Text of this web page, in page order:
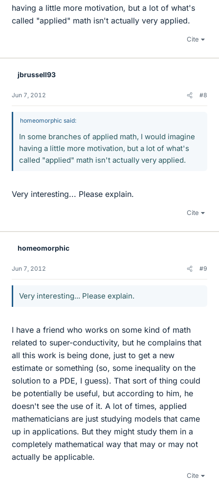
having a little more motivation, but a lot of what's
called "applied" math isn't actually very applied.
Cite
jbrussell93
Jun 7, 2012 #8
homeomorphic said:
In some branches of applied math, I would imagine
having a little more motivation, but a lot of what's
called "applied" math isn't actually very applied.
Very interesting... Please explain.
Cite
homeomorphic
Jun 7, 2012 #9
Very interesting... Please explain.
I have a friend who works on some kind of math
related to super-conductivity, but he complains that
all this work is being done, just to get a new
estimate or something (so, some inequality on the
solution to a PDE, I guess). That sort of thing could
be potentially be useful, but according to him, he
doesn't see the use of it. A lot of times, applied
mathematicians are just studying models that came
up in applications. But they might study them in a
completely mathematical way that may or may not
actually be applicable.
Cite